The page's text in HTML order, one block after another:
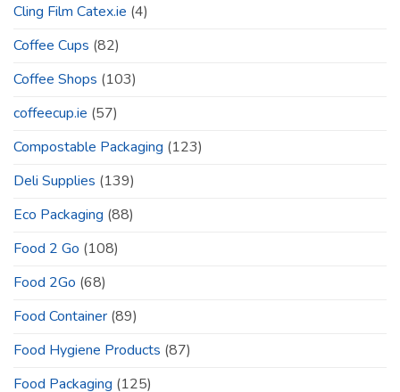
Cling Film Catex.ie (4)
Coffee Cups (82)
Coffee Shops (103)
coffeecup.ie (57)
Compostable Packaging (123)
Deli Supplies (139)
Eco Packaging (88)
Food 2 Go (108)
Food 2Go (68)
Food Container (89)
Food Hygiene Products (87)
Food Packaging (125)